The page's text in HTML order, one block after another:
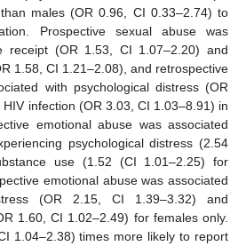
males (OR 0.96, CI 0.33–2.74) to
Prospective sexual abuse was
receipt (OR 1.53, CI 1.07–2.20) and
1.58, CI 1.21–2.08), and retrospective
with psychological distress (OR
infection (OR 3.03, CI 1.03–8.91) in
emotional abuse was associated
psychological distress (2.54
use (1.52 (CI 1.01–2.25) for
emotional abuse was associated
(OR 2.15, CI 1.39–3.32) and
1.60, CI 1.02–2.49) for females only.
1.04–2.38) times more likely to report